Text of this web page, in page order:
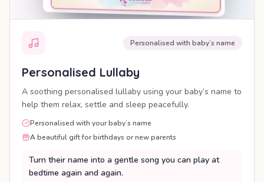
Personalised with baby’s name
Personalised Lullaby
A soothing personalised lullaby using your baby’s name to
help them relax, settle and sleep peacefully.
Personalised with your baby’s name
A beautiful gift for birthdays or new parents
Turn their name into a gentle song you can play at
bedtime again and again.